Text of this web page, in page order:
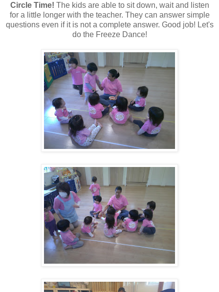
Circle Time! The kids are able to sit down, wait and listen
for a little longer with the teacher. They can answer simple
questions even if it is not a complete answer. Good job! Let's
do the Freeze Dance!